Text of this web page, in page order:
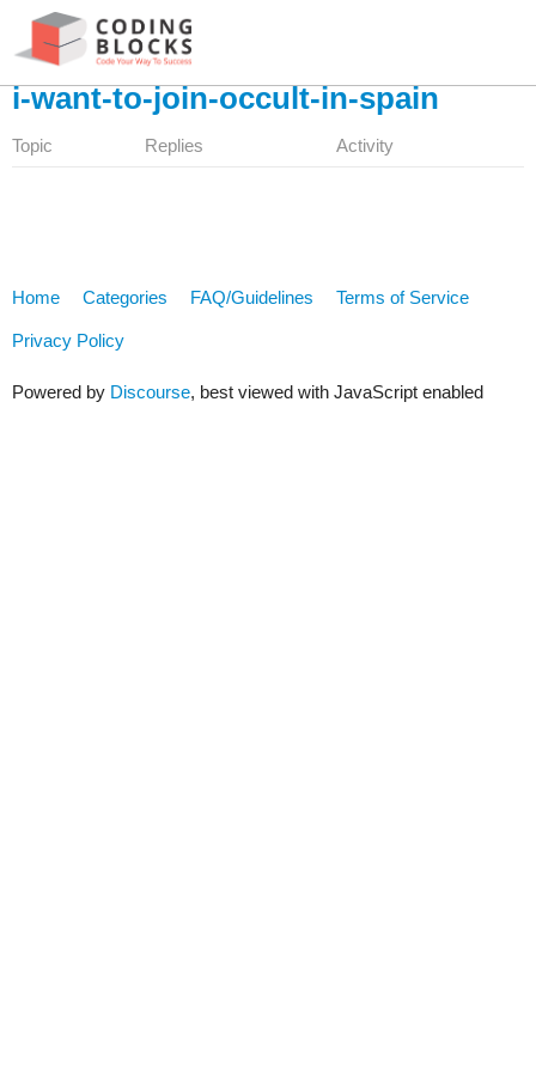
i-want-to-join-occult-in-spain
Topic Replies Activity
Home Categories FAQ/Guidelines Terms of Service
Privacy Policy
Powered by Discourse, best viewed with JavaScript enabled